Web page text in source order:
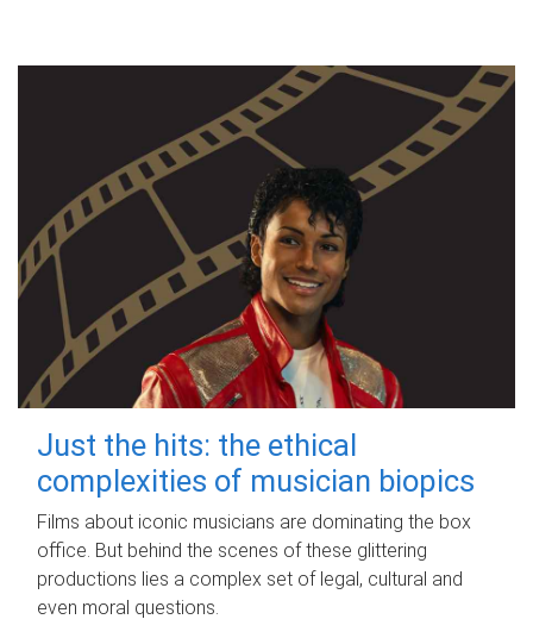
Just the hits: the ethical
complexities of musician biopics
Films about iconic musicians are dominating the box
office. But behind the scenes of these glittering
productions lies a complex set of legal, cultural and
even moral questions.